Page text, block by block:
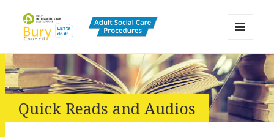
Bury Adult Social Care Policy
Procedures and Practice Portal
AND
WIDGETS
Quick Reads and Audios